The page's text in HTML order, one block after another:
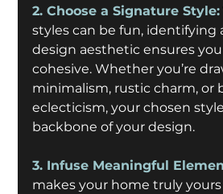
2. Choose a Signature Style:
styles can be fun, identifying
design aesthetic ensures
cohesive. Whether you’re
minimalism, rustic charm, or
eclecticism, your chosen
backbone of your design.
3. Infuse Meaningful
makes your home truly